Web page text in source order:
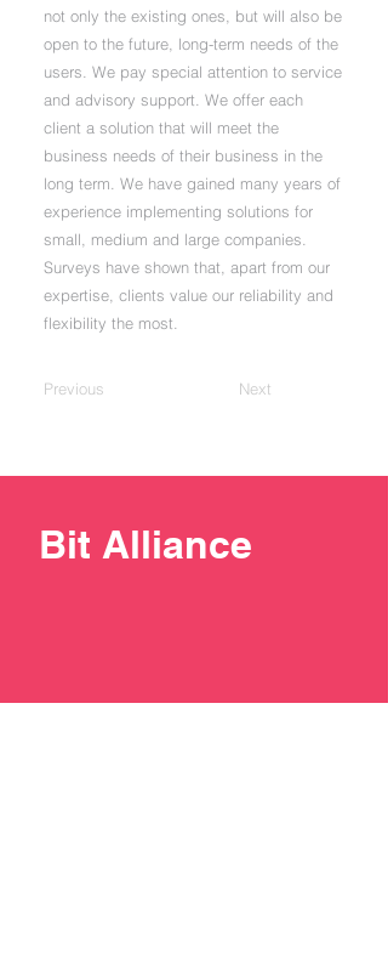
not only the existing ones, but will also be
open to the future, long-term needs of the
users. We pay special attention to service
and advisory support. We offer each
client a solution that will meet the
business needs of their business in the
long term. We have gained many years of
experience implementing solutions for
small, medium and large companies.
Surveys have shown that, apart from our
expertise, clients value our reliability and
flexibility the most.
Previous Next
Bit Alliance